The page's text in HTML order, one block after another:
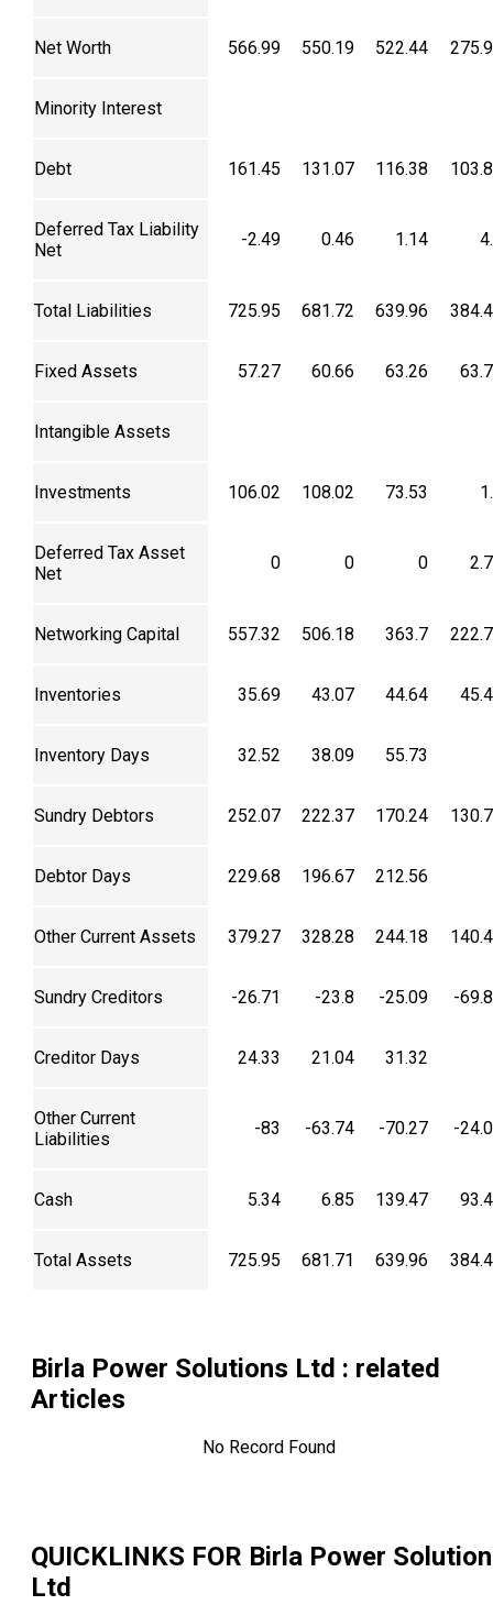
Net Worth 566.99 550.19 522.44
Minority Interest
Debt 161.45 131.07 116.38
Deferred Tax Liability
Net
-2.49 0.46 1.14
Total Liabilities 725.95 681.72 639.96
Fixed Assets 57.27 60.66 63.26
Intangible Assets
Investments 106.02 108.02 73.53
Deferred Tax Asset
Net
0 0 0
Networking Capital 557.32 506.18 363.7
Inventories 35.69 43.07 44.64
Inventory Days 32.52 38.09 55.73
Sundry Debtors 252.07 222.37 170.24
Debtor Days 229.68 196.67 212.56
Other Current Assets 379.27 328.28 244.18
Sundry Creditors -26.71 -23.8 -25.09 -
Creditor Days 24.33 21.04 31.32
Other Current
Liabilities
-83 -63.74 -70.27 -
Cash 5.34 6.85 139.47
Total Assets 725.95 681.71 639.96
Birla Power Solutions Ltd : related
Articles
No Record Found
QUICKLINKS FOR Birla Power
Ltd